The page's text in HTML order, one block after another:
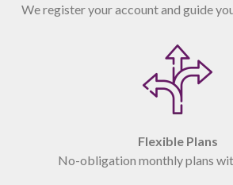
We register your account and guide
Flexible Plans
No-obligation monthly plans